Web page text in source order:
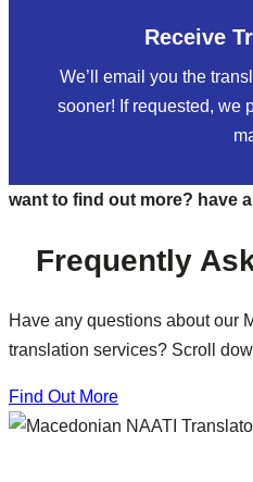
Receive
We’ll email you the
sooner! If requested, we
want to find out more? have
Frequently
Have any questions about our
translation services? Scroll
Find Out More